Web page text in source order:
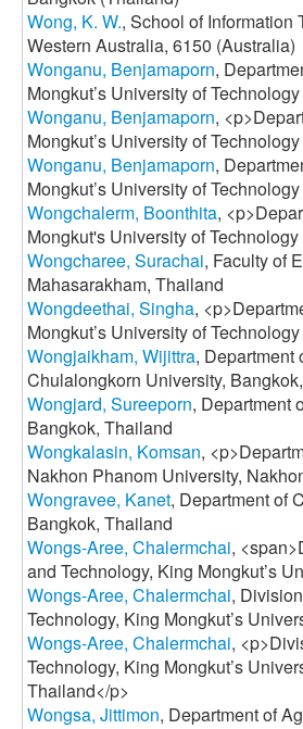
Wong, K. W., School of Information
Western Australia, 6150 (Australia)
Wonganu, Benjamaporn,
Mongkut’s University of
Wonganu, Benjamaporn,
Mongkut’s University of
Wonganu, Benjamaporn,
Mongkut’s University of
Wongchalerm, Boonthita,
Mongkut's University of
Wongcharee, Surachai, Faculty of
Mahasarakham, Thailand
Wongdeethai, Singha,
Mongkut’s University of
Wongjaikham, Wijittra, Department
Chulalongkorn University,
Wongjard, Sureeporn, Department
Bangkok, Thailand
Wongkalasin, Komsan,
Nakhon Phanom University,
Wongravee, Kanet, Department of
Bangkok, Thailand
Wongs-Aree, Chalermchai,
and Technology, King Mongkut’s
Wongs-Aree, Chalermchai,
Technology, King Mongkut’s
Wongs-Aree, Chalermchai,
Technology, King Mongkut’s
Thailand</p>
Wongsa, Jittimon, Department of